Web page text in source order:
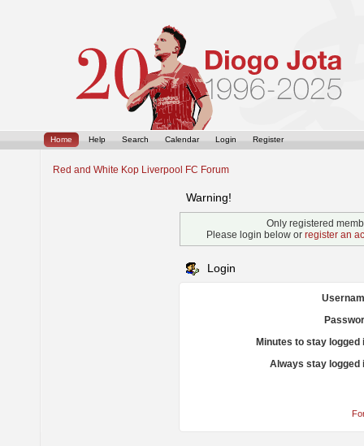
Home Help Search Calendar Login Register
Red and White Kop Liverpool FC Forum
Warning!
Only registered
Please login below or register an
Login
Minutes to stay logged
Always stay logged